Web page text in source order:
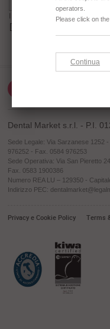
I agree to receive the
Dental Market s.r.l. - P.I.
Sede Legale: Via Sarzanese 1252
976252 - Fax. 0584 976253
Sede Operativa: Via San Pieretto
Fax. 0583 1900386
Numero REA LU – 129350 -
Indirizzo PEC:
Privacy e Cookie Policy Terms